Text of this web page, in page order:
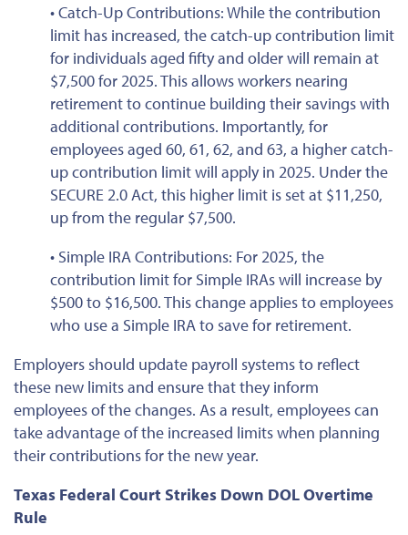
• Catch-Up Contributions: While the contribution
limit has increased, the catch-up contribution limit
for individuals aged fifty and older will remain at
$7,500 for 2025.Thisallows workers nearing
retirement to continue building their savings with
additional contributions. Importantly, for
employees aged 60, 61, 62, and 63, a higher catch-
up contribution limit will apply in 2025. Under the
SECURE 2.0 Act, this higher limit is set at $11,250,
up from the regular $7,500.
• Simple IRA Contributions: For 2025, the
contribution limit for Simple IRAs will increase by
$500 to $16,500. This change applies to employees
who use a Simple IRA to save for retirement.
Employers should update payroll systems to reflect
these new limits and ensure that they inform
employees of the changes. As a result, employees can
take advantage of the increased limits when planning
their contributions for the new year.
Texas Federal Court Strikes Down DOL Overtime
Rule